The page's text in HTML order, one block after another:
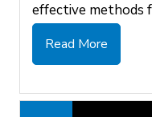
effective methods
Read More